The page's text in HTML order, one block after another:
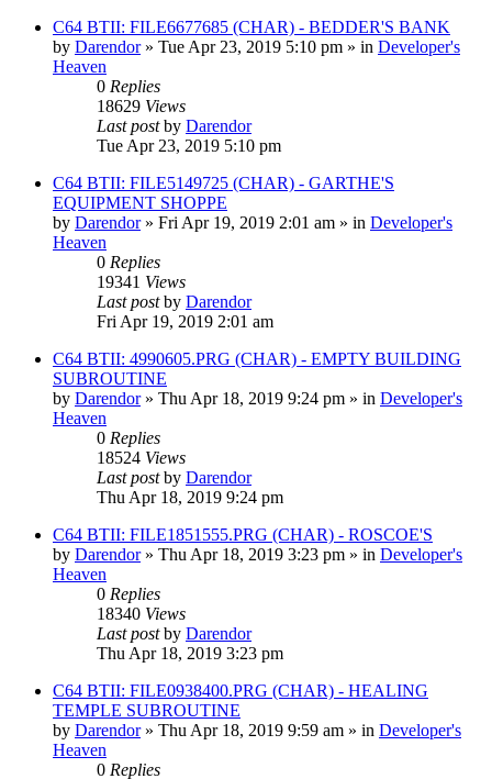
C64 BTII: FILE6677685 (CHAR) - BEDDER'S BANK
by Darendor» Tue Apr 23, 2019 5:10 pm » in Developer's
Heaven
0 Replies
18629 Views
Last postby Darendor
Tue Apr 23, 2019 5:10 pm
C64 BTII: FILE5149725 (CHAR) - GARTHE'S
EQUIPMENT SHOPPE
by Darendor» Fri Apr 19, 2019 2:01 am » in Developer's
Heaven
0 Replies
19341 Views
Last postby Darendor
Fri Apr 19, 2019 2:01 am
C64 BTII: 4990605.PRG (CHAR) - EMPTY BUILDING
SUBROUTINE
by Darendor» Thu Apr 18, 2019 9:24 pm » in Developer's
Heaven
0 Replies
18524 Views
Last postby Darendor
Thu Apr 18, 2019 9:24 pm
C64 BTII: FILE1851555.PRG (CHAR) - ROSCOE'S
by Darendor» Thu Apr 18, 2019 3:23 pm » in Developer's
Heaven
0 Replies
18340 Views
Last postby Darendor
Thu Apr 18, 2019 3:23 pm
C64 BTII: FILE0938400.PRG (CHAR) - HEALING
TEMPLE SUBROUTINE
by Darendor» Thu Apr 18, 2019 9:59 am » in Developer's
Heaven
0 Replies